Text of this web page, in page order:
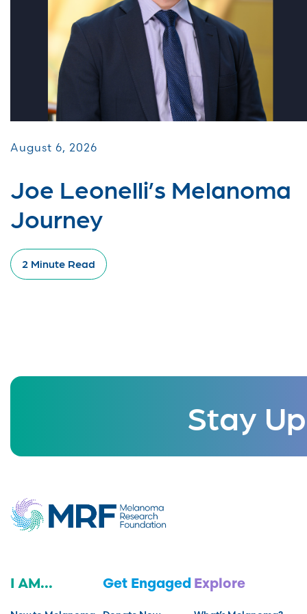
August 6, 2026
Joe Leonelli’s Melanoma
Journey
2 Minute Read
Stay
I AM... Get Engaged Explore